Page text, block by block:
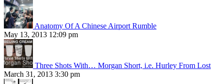
Anatomy Of A Chinese Airport Rumble
May 13, 2013 12:09 pm
Three Shots With… Morgan Short, i.e. Hurley From Lost
March 31, 2013 3:30 pm